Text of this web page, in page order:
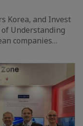
Korea, and Invest
Understanding
companies…